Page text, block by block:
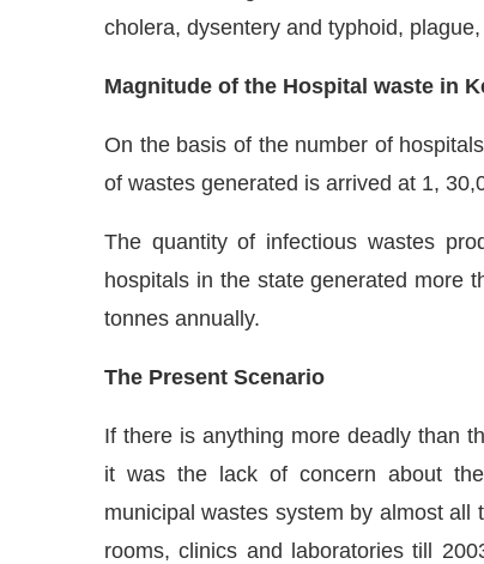
cholera, dysentery and typhoid,
Magnitude of the Hospital waste in
On the basis of the number of
of wastes generated is arrived at 1,
The quantity of infectious wastes
hospitals in the state generated more
tonnes annually.
The Present Scenario
If there is anything more deadly than
it was the lack of concern about
municipal wastes system by almost all
rooms, clinics and laboratories till